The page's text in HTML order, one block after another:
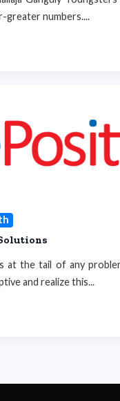
greater numbers....
at the tail of any
and realize this...